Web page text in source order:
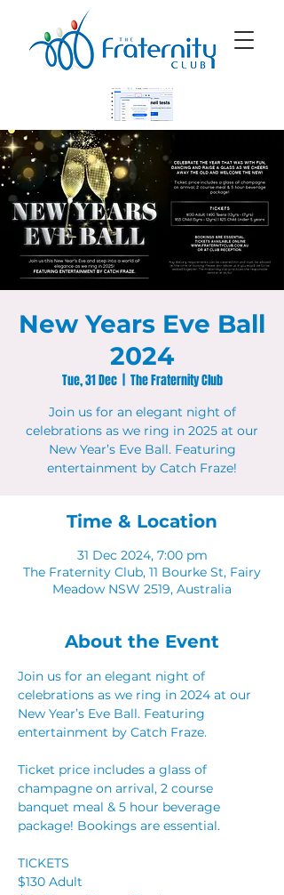
New Years Eve Ball
2024
Tue, 31 Dec
  |
The Fraternity Club
Join us for an elegant night of
celebrations as we ring in 2025 at our
New Year’s Eve Ball. Featuring
entertainment by Catch Fraze!
Time & Location
31 Dec 2024, 7:00 pm
The Fraternity Club, 11 Bourke St, Fairy
Meadow NSW 2519, Australia
About the Event
Join us for an elegant night of
celebrations as we ring in 2024 at our
New Year’s Eve Ball. Featuring
entertainment by Catch Fraze.
Ticket price includes a glass of
champagne on arrival, 2 course
banquet meal & 5 hour beverage
package! Bookings are essential.
TICKETS
$130 Adult